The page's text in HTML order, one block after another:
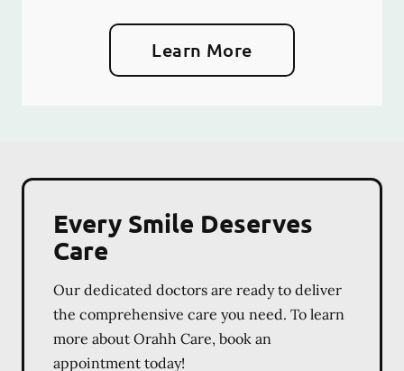
Learn More
Every Smile Deserves
Care
Our dedicated doctors are ready to deliver
the comprehensive care you need. To learn
more about Orahh Care, book an
appointment today!